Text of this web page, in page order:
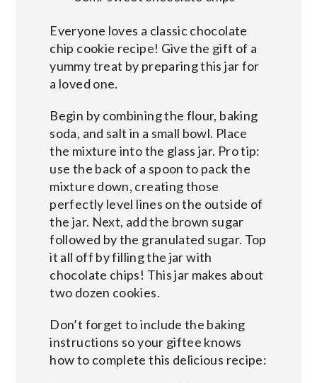
Everyone loves a classic chocolate
chip cookie recipe! Give the gift of a
yummy treat by preparing this jar for
a loved one.
Begin by combining the flour, baking
soda, and salt in a small bowl. Place
the mixture into the glass jar. Pro tip:
use the back of a spoon to pack the
mixture down, creating those
perfectly level lines on the outside of
the jar. Next, add the brown sugar
followed by the granulated sugar. Top
it all off by filling the jar with
chocolate chips! This jar makes about
two dozen cookies.
Don’t forget to include the baking
instructions so your giftee knows
how to complete this delicious recipe: